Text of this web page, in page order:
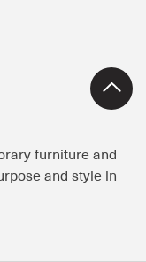
furniture and
and style in